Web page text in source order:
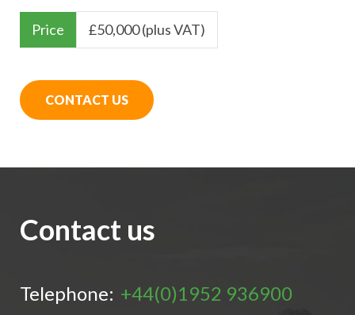
Price £50,000 (plus VAT)
CONTACT US
Contact us
Telephone: +44(0)1952 936900